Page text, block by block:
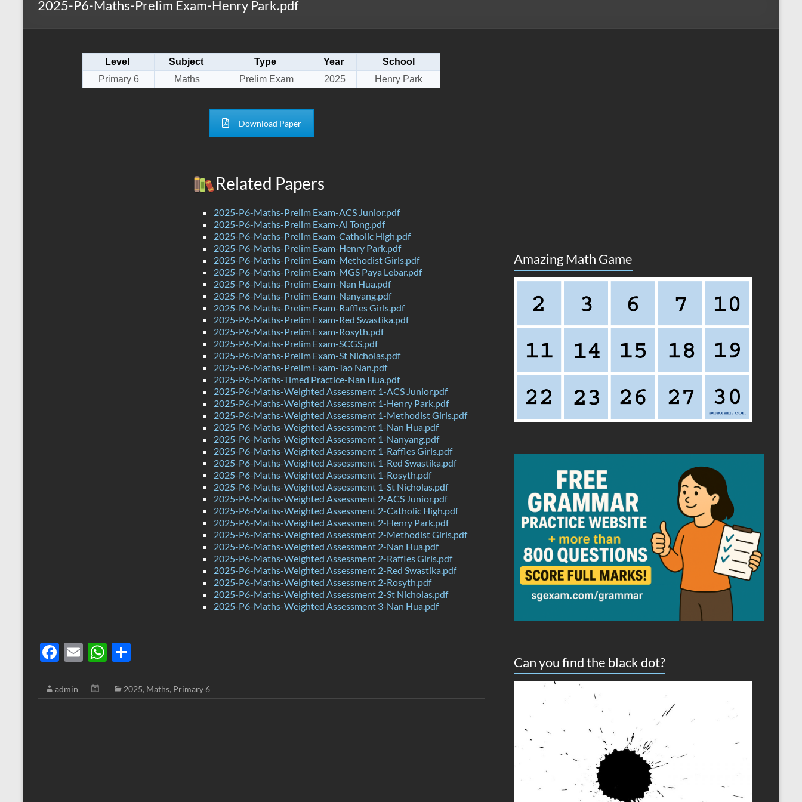
2025-P6-Maths-Prelim Exam-Henry Park.pdf
Level Subject Type Year
School
Primary 6
Maths Prelim Exam 2025 Henry Park
Download Paper
Related Papers
2025-P6-Maths-Prelim Exam-ACS Junior.pdf
2025-P6-Maths-Prelim Exam-Ai Tong.pdf
2025-P6-Maths-Prelim Exam-Catholic High.pdf
2025-P6-Maths-Prelim Exam-Henry Park.pdf
2025-P6-Maths-Prelim Exam-Methodist Girls.pdf
2025-P6-Maths-Prelim Exam-MGS Paya Lebar.pdf
2025-P6-Maths-Prelim Exam-Nan Hua.pdf
2025-P6-Maths-Prelim Exam-Nanyang.pdf
2025-P6-Maths-Prelim Exam-Raffles Girls.pdf
2025-P6-Maths-Prelim Exam-Red Swastika.pdf
2025-P6-Maths-Prelim Exam-Rosyth.pdf
2025-P6-Maths-Prelim Exam-SCGS.pdf
2025-P6-Maths-Prelim Exam-St Nicholas.pdf
2025-P6-Maths-Prelim Exam-Tao Nan.pdf
2025-P6-Maths-Timed Practice-Nan Hua.pdf
2025-P6-Maths-Weighted Assessment 1-ACS Junior.pdf
2025-P6-Maths-Weighted Assessment 1-Henry Park.pdf
2025-P6-Maths-Weighted Assessment 1-Methodist Girls.pdf
2025-P6-Maths-Weighted Assessment 1-Nan Hua.pdf
2025-P6-Maths-Weighted Assessment 1-Nanyang.pdf
2025-P6-Maths-Weighted Assessment 1-Raffles Girls.pdf
2025-P6-Maths-Weighted Assessment 1-Red Swastika.pdf
2025-P6-Maths-Weighted Assessment 1-Rosyth.pdf
2025-P6-Maths-Weighted Assessment 1-St Nicholas.pdf
2025-P6-Maths-Weighted Assessment 2-ACS Junior.pdf
2025-P6-Maths-Weighted Assessment 2-Catholic High.pdf
2025-P6-Maths-Weighted Assessment 2-Henry Park.pdf
2025-P6-Maths-Weighted Assessment 2-Methodist Girls.pdf
2025-P6-Maths-Weighted Assessment 2-Nan Hua.pdf
2025-P6-Maths-Weighted Assessment 2-Raffles Girls.pdf
2025-P6-Maths-Weighted Assessment 2-Red Swastika.pdf
2025-P6-Maths-Weighted Assessment 2-Rosyth.pdf
2025-P6-Maths-Weighted Assessment 2-St Nicholas.pdf
2025-P6-Maths-Weighted Assessment 3-Nan Hua.pdf
F
e
E
ail
W
at ar
admin 2025, Maths, Primary 6
Amazing Math Game
Can you find the black dot?